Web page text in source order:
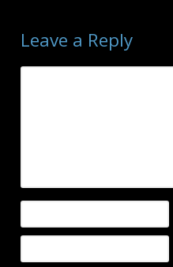
Leave a Reply